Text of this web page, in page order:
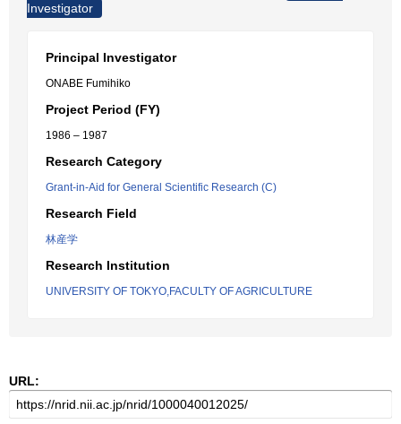
Investigator
Principal Investigator
ONABE Fumihiko
Project Period (FY)
1986 – 1987
Research Category
Grant-in-Aid for General Scientific Research (C)
Research Field
林産学
Research Institution
UNIVERSITY OF TOKYO,FACULTY OF AGRICULTURE
URL: